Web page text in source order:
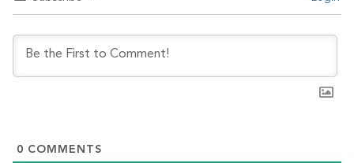
0 COMMENTS